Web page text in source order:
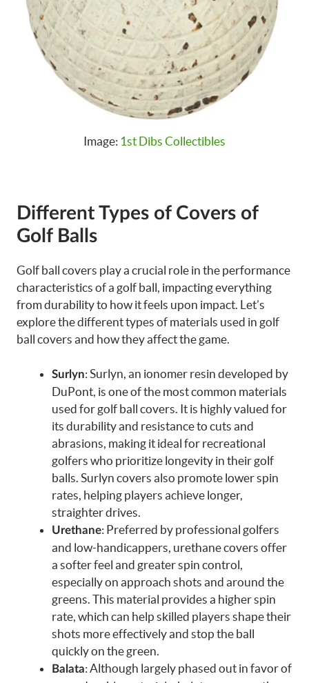
Image: 1st Dibs Collectibles
Different Types of Covers of
Golf Balls
Golf ball covers play a crucial role in the performance
characteristics of a golf ball, impacting everything
from durability to how it feels upon impact. Let’s
explore the different types of materials used in golf
ball covers and how they affect the game.
Surlyn: Surlyn, an ionomer resin developed by
DuPont, is one of the most common materials
used for golf ball covers. It is highly valued for
its durability and resistance to cuts and
abrasions, making it ideal for recreational
golfers who prioritize longevity in their golf
balls. Surlyn covers also promote lower spin
rates, helping players achieve longer,
straighter drives.
Urethane: Preferred by professional golfers
and low-handicappers, urethane covers offer
a softer feel and greater spin control,
especially on approach shots and around the
greens. This material provides a higher spin
rate, which can help skilled players shape their
shots more effectively and stop the ball
quickly on the green.
Balata: Although largely phased out in favor of